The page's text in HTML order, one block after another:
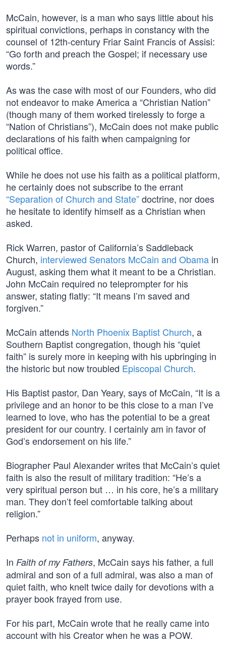
McCain, however, is a man who says little about his
spiritual convictions, perhaps in constancy with the
counsel of 12th-century Friar Saint Francis of Assisi:
“Go forth and preach the Gospel; if necessary use
words.”
As was the case with most of our Founders, who did
not endeavor to make America a “Christian Nation”
(though many of them worked tirelessly to forge a
“Nation of Christians”), McCain does not make public
declarations of his faith when campaigning for
political office.
While he does not use his faith as a political platform,
he certainly does not subscribe to the errant
“Separation of Church and State”doctrine, nor does
he hesitate to identify himself as a Christian when
asked.
Rick Warren, pastor of California’s Saddleback
Church, interviewed Senators McCain and Obama in
August, asking them what it meant to be a Christian.
John McCain required no teleprompter for his
answer, stating flatly: “It means I’m saved and
forgiven.”
McCain attends North Phoenix Baptist Church, a
Southern Baptist congregation, though his “quiet
faith” is surely more in keeping with his upbringing in
the historic but now troubled Episcopal Church.
His Baptist pastor, Dan Yeary, says of McCain, “It is a
privilege and an honor to be this close to a man I’ve
learned to love, who has the potential to be a great
president for our country. I certainly am in favor of
God’s endorsement on his life.”
Biographer Paul Alexander writes that McCain’s quiet
faith is also the result of military tradition: “He’s a
very spiritual person but … in his core, he’s a military
man. They don’t feel comfortable talking about
religion.”
Perhaps not in uniform, anyway.
In Faith of my Fathers, McCain says his father, a full
admiral and son of a full admiral, was also a man of
quiet faith, who knelt twice daily for devotions with a
prayer book frayed from use.
For his part, McCain wrote that he really came into
account with his Creator when he was a POW.